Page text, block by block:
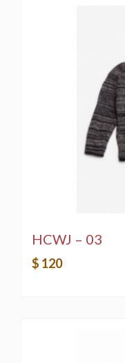
HCWJ – 03
$ 120